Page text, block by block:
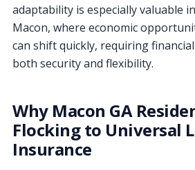
adaptability is especially valuable
Macon, where economic
can shift quickly, requiring
both security and flexibility.
Why Macon GA
Flocking to Universal
Insurance